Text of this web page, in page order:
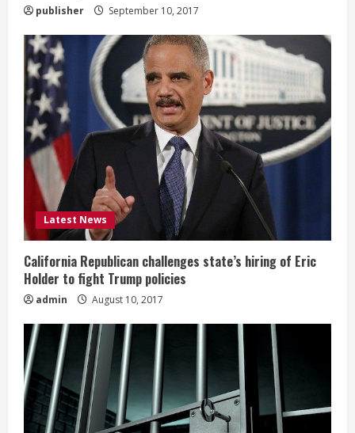
publisher September 10, 2017
Latest News
California Republican challenges state’s hiring of Eric
Holder to fight Trump policies
admin August 10, 2017